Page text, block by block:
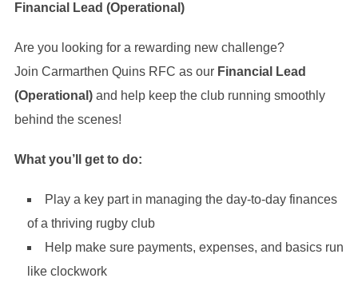
Financial Lead (Operational)
Are you looking for a rewarding new challenge?
Join Carmarthen Quins RFC as our Financial Lead
(Operational)and help keep the club running smoothly
behind the scenes!
What you’ll get to do:
Play a key part in managing the day-to-day finances
of a thriving rugby club
Help make sure payments, expenses, and basics run
like clockwork